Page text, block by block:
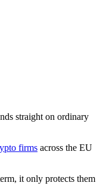
straight on ordinary
firms across the EU
it only protects them